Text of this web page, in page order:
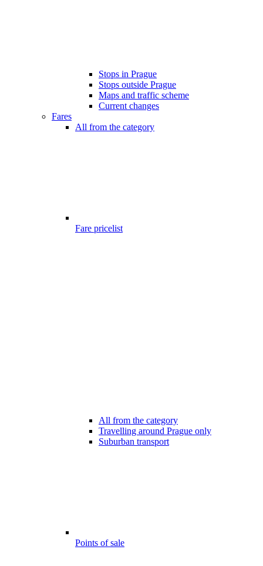
Stops in Prague
Stops outside Prague
Maps and traffic scheme
Current changes
Fares
All from the category
Fare pricelist
All from the category
Travelling around Prague only
Suburban transport
Points of sale